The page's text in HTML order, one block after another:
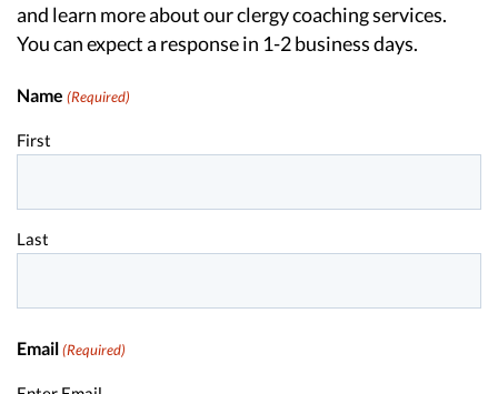
and learn more about our clergy coaching services.
You can expect a response in 1-2 business days.
Name (Required)
First
Last
Email (Required)